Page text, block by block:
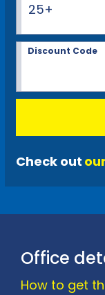
25+
Discount Code
Check out
Office
How to get